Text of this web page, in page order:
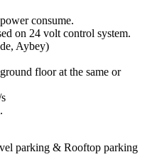
consume.
on 24 volt control system.
Aybey)
floor at the same or
parking & Rooftop parking